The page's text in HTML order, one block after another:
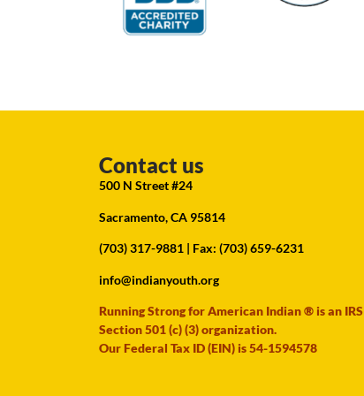
Contact us
500 N Street #24
Sacramento, CA 95814
(703) 317-9881 | Fax: (703) 659-6231
info@indianyouth.org
Running Strong for American Indian ® is an IRS
Section 501 (c) (3) organization.
Our Federal Tax ID (EIN) is 54-1594578